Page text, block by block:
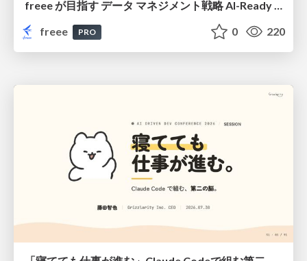
freee が目指す データ マネジメント戦略 AI-Ready 時代を支える 攻めのガバナンスとは
freee
PRO 0 220